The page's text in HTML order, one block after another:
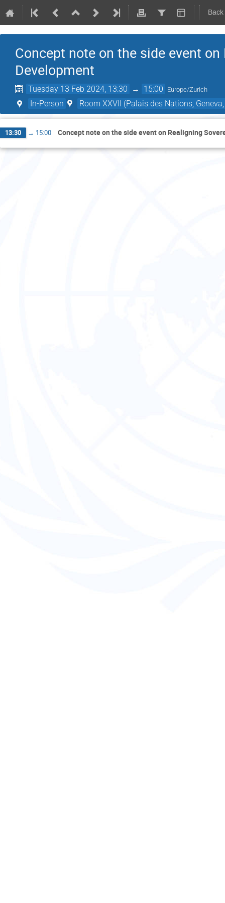
Concept note on the side event
Development
Tuesday 13 Feb 2024, 13:30 → 15:00 Europe/Zurich
In-Person Room XXVII (Palais des Nations,
13:30 → 15:00 Concept note on the side event on Realigning